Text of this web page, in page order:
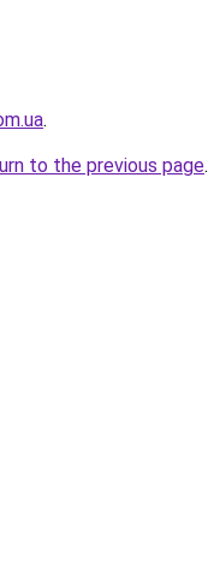
.
to the previous page.